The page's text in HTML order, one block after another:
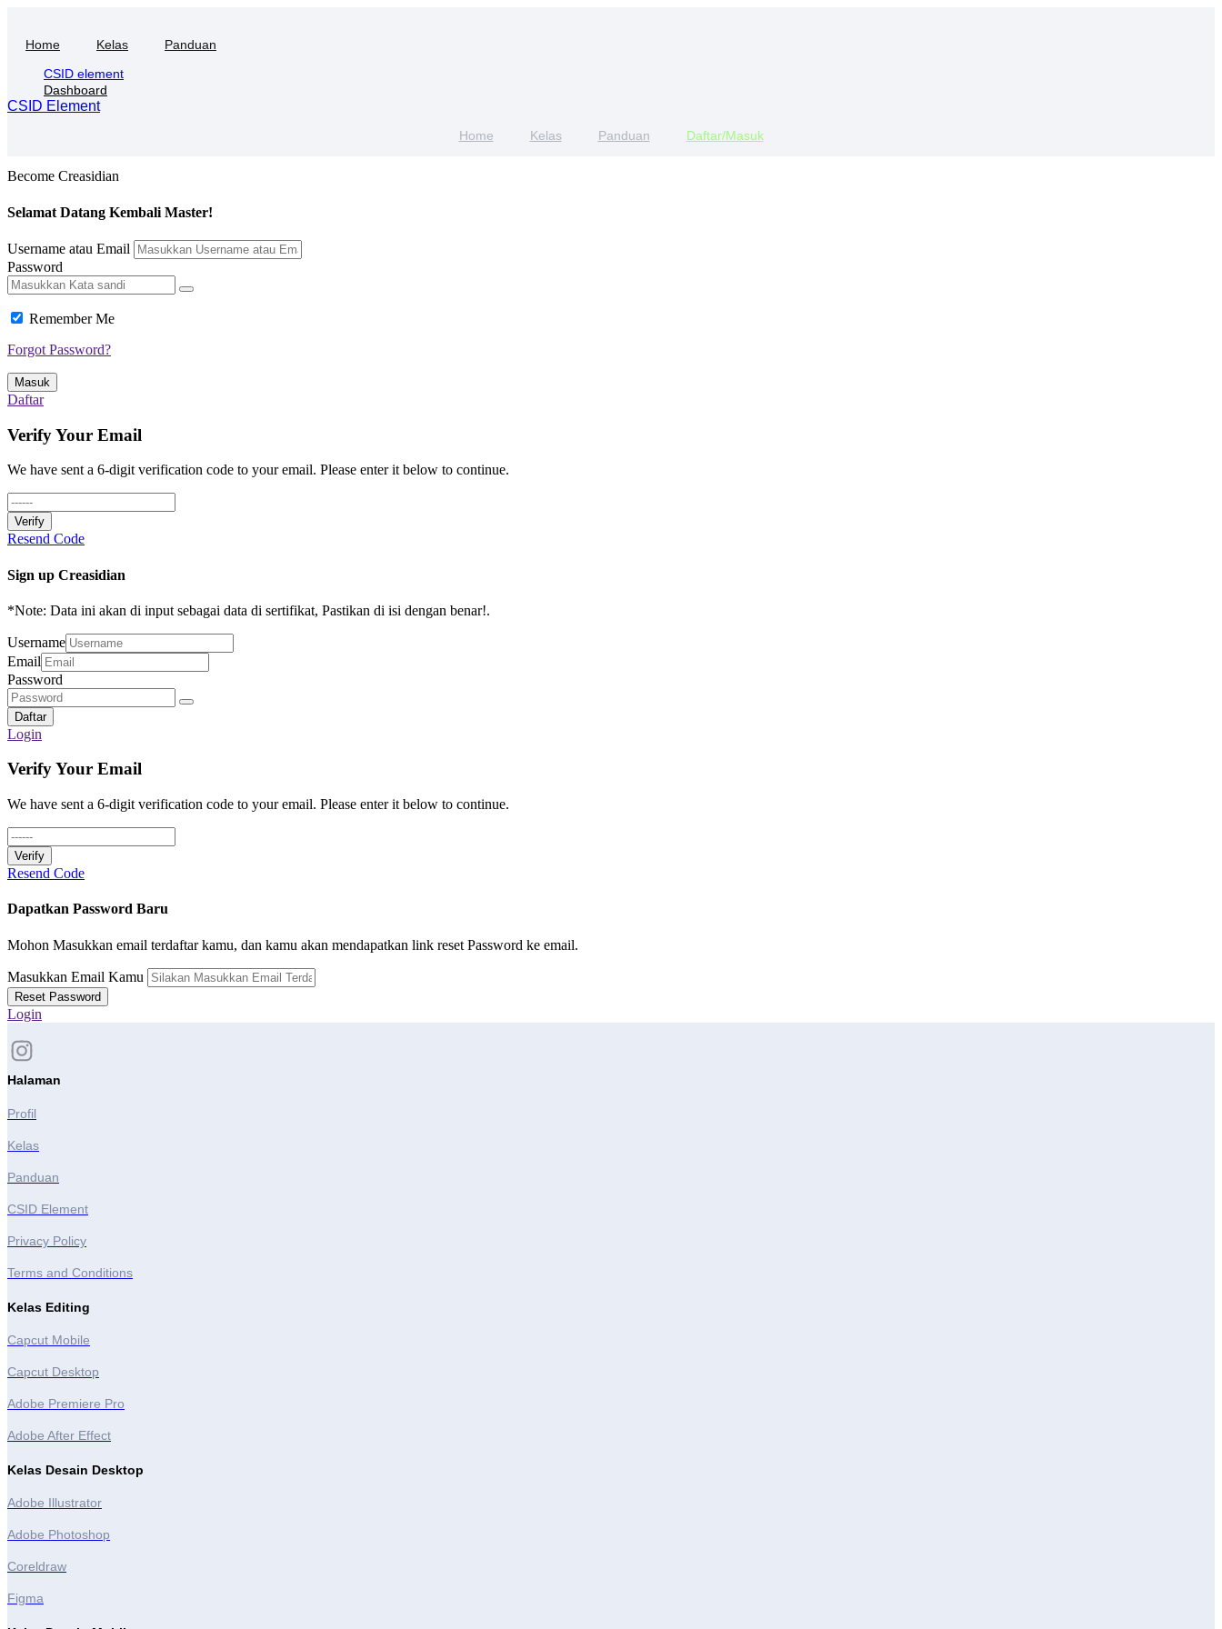
content
Home Kelas
Panduan
CSID element
Dashboard
CSID Element
Home Kelas Panduan Daftar/Masuk
Become Creasidian
Selamat Datang Kembali Master!
Username atau Email
Password
Remember Me
Forgot Password?
Masuk
Daftar
Verify Your Email
We have sent a 6-digit verification code to your email. Please enter it below to continue.
Verify
Resend Code
Sign up Creasidian
*Note: Data ini akan di input sebagai data di sertifikat, Pastikan di isi dengan benar!.
Username
Email
Password
Daftar
Login
Verify Your Email
We have sent a 6-digit verification code to your email. Please enter it below to continue.
Verify
Resend Code
Dapatkan Password Baru
Mohon Masukkan email terdaftar kamu, dan kamu akan mendapatkan link reset Password ke email.
Masukkan Email Kamu
Reset Password
Login
Halaman
Profil
Kelas
Panduan
CSID Element
Privacy Policy
Terms and Conditions
Kelas Editing
Capcut Mobile
Capcut Desktop
Adobe Premiere Pro
Adobe After Effect
Kelas Desain Desktop
Adobe Illustrator
Adobe Photoshop
Coreldraw
Figma